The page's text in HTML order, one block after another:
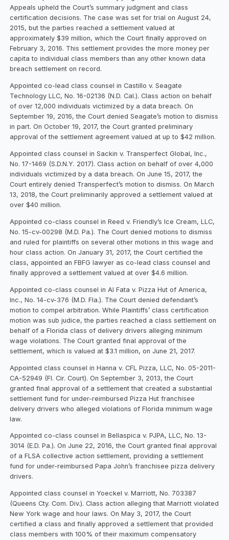
Appeals upheld the Court’s summary judgment and class
certification decisions. The case was set for trial on August 24,
2015, but the parties reached a settlement valued at
approximately $39 million, which the Court finally approved on
February 3, 2016. This settlement provides the more money per
capita to individual class members than any other known data
breach settlement on record.
Appointed co-lead class counsel in Castillo v. Seagate
Technology LLC, No. 16-02136 (N.D. Cal.). Class action on behalf
of over 12,000 individuals victimized by a data breach. On
September 19, 2016, the Court denied Seagate’s motion to dismiss
in part. On October 19, 2017, the Court granted preliminary
approval of the settlement agreement valued at up to $42 million.
Appointed class counsel in Sackin v. Transperfect Global, Inc.,
No. 17-1469 (S.D.N.Y. 2017). Class action on behalf of over 4,000
individuals victimized by a data breach. On June 15, 2017, the
Court entirely denied Transperfect’s motion to dismiss. On March
13, 2018, the Court preliminarily approved a settlement valued at
over $40 million.
Appointed co-class counsel in Reed v. Friendly’s Ice Cream, LLC,
No. 15-cv-00298 (M.D. Pa.). The Court denied motions to dismiss
and ruled for plaintiffs on several other motions in this wage and
hour class action. On January 31, 2017, the Court certified the
class, appointed an FBFG lawyer as co-lead class counsel and
finally approved a settlement valued at over $4.6 million.
Appointed co-class counsel in Al Fata v. Pizza Hut of America,
Inc., No. 14-cv-376 (M.D. Fla.). The Court denied defendant’s
motion to compel arbitration. While Plaintiffs’ class certification
motion was sub judice, the parties reached a class settlement on
behalf of a Florida class of delivery drivers alleging minimum
wage violations. The Court granted final approval of the
settlement, which is valued at $3.1 million, on June 21, 2017.
Appointed class counsel in Hanna v. CFL Pizza, LLC, No. 05-2011-
CA-52949 (Fl. Cir. Court). On September 3, 2013, the Court
granted final approval of a settlement that created a substantial
settlement fund for under-reimbursed Pizza Hut franchisee
delivery drivers who alleged violations of Florida minimum wage
law.
Appointed co-class counsel in Bellaspica v. PJPA, LLC, No. 13-
3014 (E.D. Pa.). On June 22, 2016, the Court granted final approval
of a FLSA collective action settlement, providing a settlement
fund for under-reimbursed Papa John’s franchisee pizza delivery
drivers.
Appointed class counsel in Yoeckel v. Marriott, No. 703387
(Queens Cty. Com. Div.). Class action alleging that Marriott violated
New York wage and hour laws. On May 3, 2017, the Court
certified a class and finally approved a settlement that provided
class members with 100% of their maximum compensatory